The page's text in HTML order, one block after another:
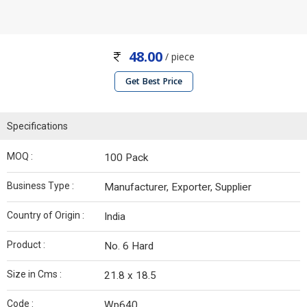
48.00 / piece
Get Best Price
Specifications
MOQ : 100 Pack
Business Type : Manufacturer, Exporter, Supplier
Country of Origin : India
Product : No. 6 Hard
Size in Cms : 21.8 x 18.5
Code :